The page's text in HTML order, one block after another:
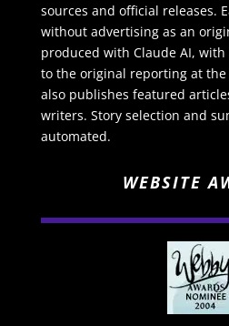
sources and official releases.
without advertising as an
produced with Claude AI,
to the original reporting at the
also publishes featured
writers. Story selection and
automated.
WEBSITE